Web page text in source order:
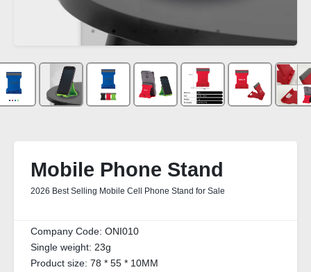
Mobile Phone Stand
2026 Best Selling Mobile Cell Phone Stand for Sale
Company Code: ONI010
Single weight: 23g
Product size: 78 * 55 * 10MM